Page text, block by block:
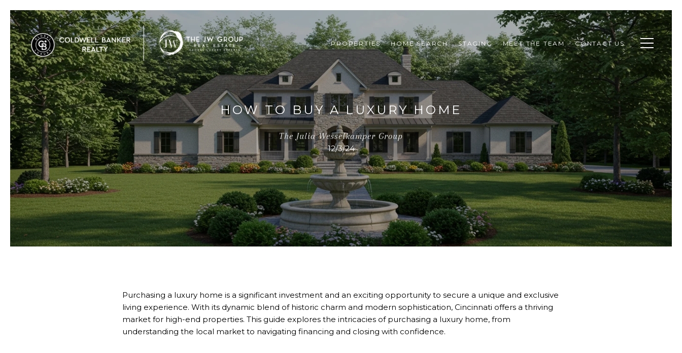
PROPERTIES HOME SEARCH STAGING MEET THE TEAM CONTACT US
HOW TO BUY A LUXURY HOME
The Julia Wesselkamper Group
12/3/24
Purchasing a luxury home is a significant investment and an exciting opportunity to secure a unique and exclusive
living experience. With its dynamic blend of historic charm and modern sophistication, Cincinnati offers a thriving
market for high-end properties. This guide explores the intricacies of purchasing a luxury home, from
understanding the local market to navigating financing and closing with confidence.